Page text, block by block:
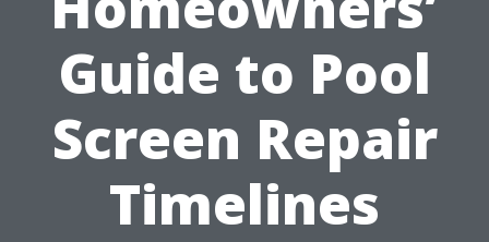
Guide to Pool
Screen Repair
Timelines